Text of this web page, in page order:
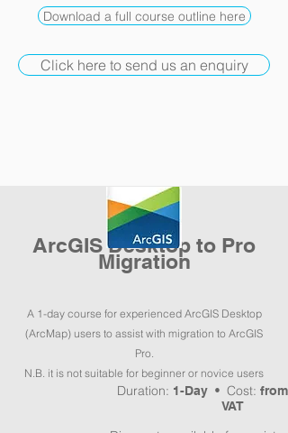
Download a full course outline here
Click here to send us an enquiry
ArcGIS Desktop to Pro
Migration
A 1-day course for experienced ArcGIS Desktop
(ArcMap) users to assist with migration to ArcGIS
Pro.
N.B. it is not suitable for beginner or novice users
Duration: 1-Day • Cost: from
VAT